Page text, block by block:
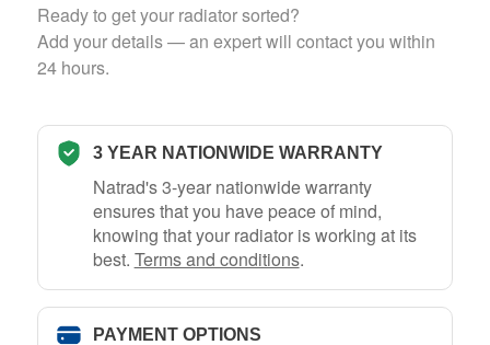
Ready to get your radiator sorted?
Add your details — an expert will contact you within
24 hours.
3 YEAR NATIONWIDE WARRANTY
Natrad's 3-year nationwide warranty
ensures that you have peace of mind,
knowing that your radiator is working at its
best. Terms and conditions.
PAYMENT OPTIONS